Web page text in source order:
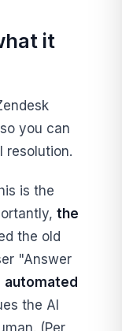
it
you can
resolution.
is the
the
the old
"Answer
automated
the AI